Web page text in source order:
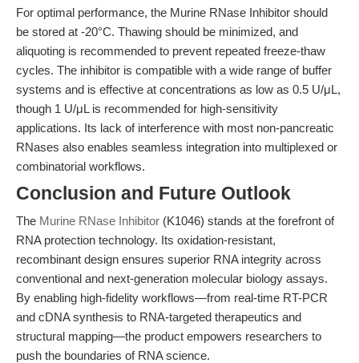
For optimal performance, the Murine RNase Inhibitor should
be stored at -20°C. Thawing should be minimized, and
aliquoting is recommended to prevent repeated freeze-thaw
cycles. The inhibitor is compatible with a wide range of buffer
systems and is effective at concentrations as low as 0.5 U/μL,
though 1 U/μL is recommended for high-sensitivity
applications. Its lack of interference with most non-pancreatic
RNases also enables seamless integration into multiplexed or
combinatorial workflows.
Conclusion and Future Outlook
The Murine RNase Inhibitor (K1046) stands at the forefront of
RNA protection technology. Its oxidation-resistant,
recombinant design ensures superior RNA integrity across
conventional and next-generation molecular biology assays.
By enabling high-fidelity workflows—from real-time RT-PCR
and cDNA synthesis to RNA-targeted therapeutics and
structural mapping—the product empowers researchers to
push the boundaries of RNA science.